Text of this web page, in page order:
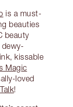
is a must-
beauties
beauty
kissable
Magic
loved
!